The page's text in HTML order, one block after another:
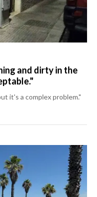
and dirty in the
it's a complex problem."